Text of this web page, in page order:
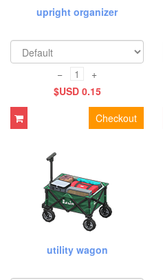
upright organizer
−
+
$USD 0.15
Checkout
utility wagon